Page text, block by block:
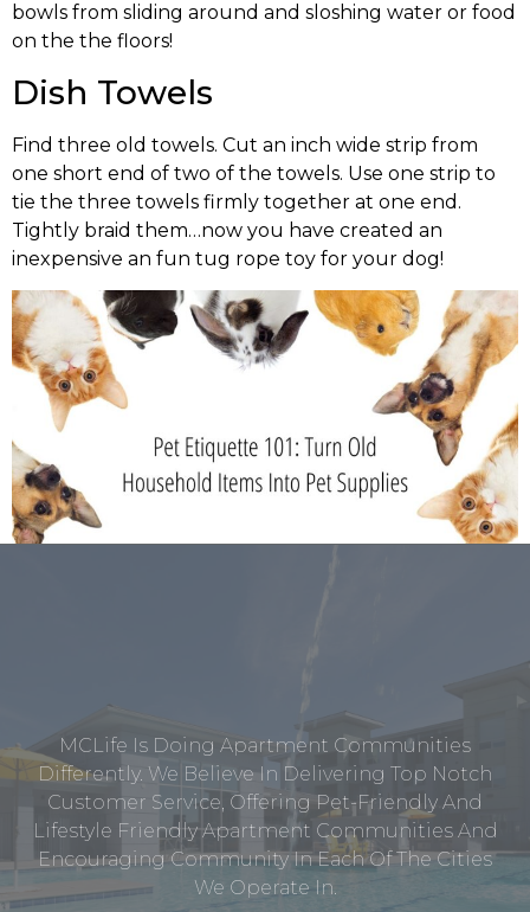
bowls from sliding around and sloshing water or food
on the the floors!
Dish Towels
Find three old towels. Cut an inch wide strip from
one short end of two of the towels. Use one strip to
tie the three towels firmly together at one end.
Tightly braid them…now you have created an
inexpensive an fun tug rope toy for your dog!
MCLife Is Doing Apartment Communities
Differently. We Believe In Delivering Top Notch
Customer Service, Offering Pet-Friendly And
Lifestyle Friendly Apartment Communities And
Encouraging Community In Each Of The Cities
We Operate In.